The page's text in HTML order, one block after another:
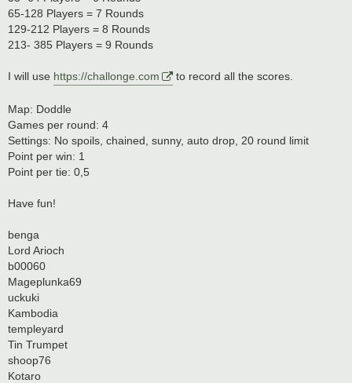
65-128 Players = 7 Rounds
129-212 Players = 8 Rounds
213- 385 Players = 9 Rounds
I will use https://challonge.com to record all the scores.
Map: Doddle
Games per round: 4
Settings: No spoils, chained, sunny, auto drop, 20 round limit
Point per win: 1
Point per tie: 0,5
Have fun!
benga
Lord Arioch
b00060
Mageplunka69
uckuki
Kambodia
templeyard
Tin Trumpet
shoop76
Kotaro